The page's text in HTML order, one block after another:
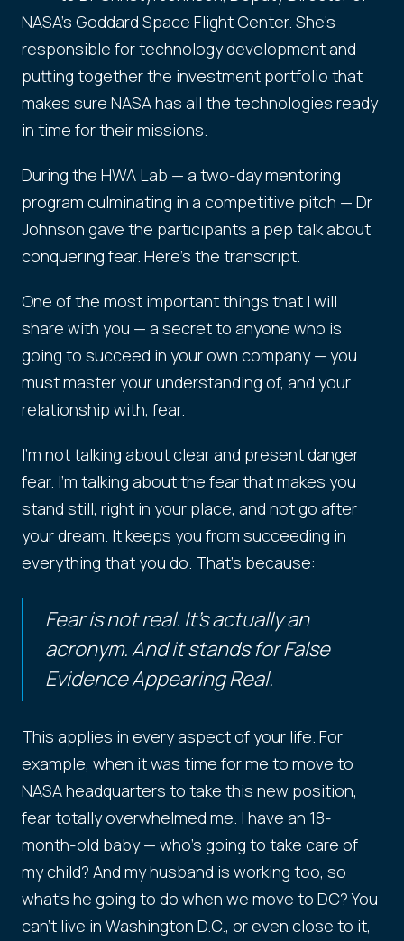
NASA's Goddard Space Flight Center. She's
responsible for technology development and
putting together the investment portfolio that
makes sure NASA has all the technologies ready
in time for their missions.
During the HWA Lab — a two-day mentoring
program culminating in a competitive pitch — Dr
Johnson gave the participants a pep talk about
conquering fear. Here's the transcript.
One of the most important things that I will
share with you — a secret to anyone who is
going to succeed in your own company — you
must master your understanding of, and your
relationship with, fear.
I'm not talking about clear and present danger
fear. I'm talking about the fear that makes you
stand still, right in your place, and not go after
your dream. It keeps you from succeeding in
everything that you do. That's because:
Fear is not real. It's actually an
acronym. And it stands for False
Evidence Appearing Real.
This applies in every aspect of your life. For
example, when it was time for me to move to
NASA headquarters to take this new position,
fear totally overwhelmed me. I have an 18-
month-old baby — who's going to take care of
my child? And my husband is working too, so
what's he going to do when we move to DC? You
can't live in Washington D.C., or even close to it,